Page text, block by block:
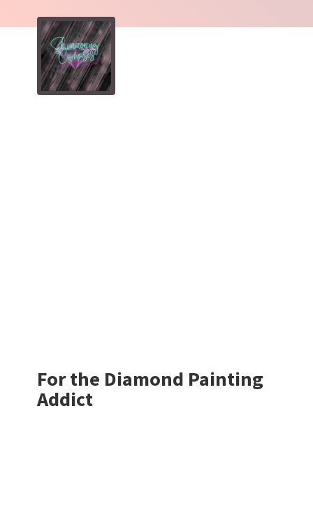
For the Diamond Painting
Addict